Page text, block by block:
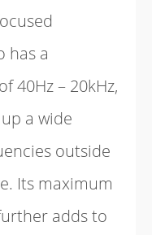
has a
40Hz – 20kHz,
a wide
outside
Its maximum
adds to